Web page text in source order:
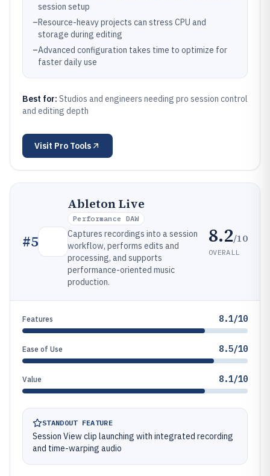
session setup
–Resource-heavy projects can stress CPU and
storage during editing
–Advanced configuration takes time to optimize for
faster daily use
Best for: Studios and engineers needing pro session control
and editing depth
Visit Pro Tools
#5
Ableton Live
Performance DAW
Captures recordings into a session
workflow, performs edits and
processing, and supports
performance-oriented music
production.
8.2/10
OVERALL
Features 8.1/10
Ease of Use 8.5/10
Value 8.1/10
STANDOUT FEATURE
Session View clip launching with integrated recording
and time-warping audio